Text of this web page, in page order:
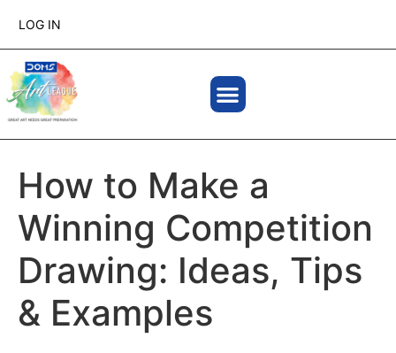
LOG IN
How to Make a
Winning Competition
Drawing: Ideas, Tips
& Examples